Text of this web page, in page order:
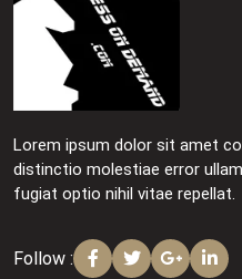
Lorem ipsum dolor sit amet
distinctio molestiae error
fugiat optio nihil vitae repellat.
Follow :